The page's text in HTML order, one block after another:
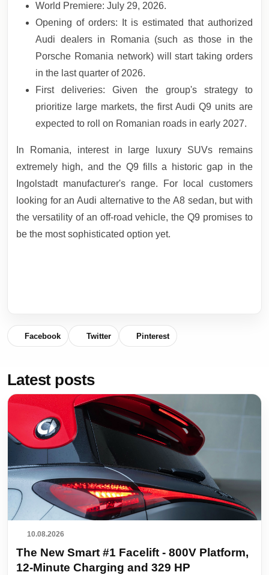
World Premiere: July 29, 2026.
Opening of orders: It is estimated that authorized
Audi dealers in Romania (such as those in the
Porsche Romania network) will start taking orders
in the last quarter of 2026.
First deliveries: Given the group's strategy to
prioritize large markets, the first Audi Q9 units are
expected to roll on Romanian roads in early 2027.
In Romania, interest in large luxury SUVs remains
extremely high, and the Q9 fills a historic gap in the
Ingolstadt manufacturer's range. For local customers
looking for an Audi alternative to the A8 sedan, but with
the versatility of an off-road vehicle, the Q9 promises to
be the most sophisticated option yet.
Facebook Twitter Pinterest
Latest posts
10.08.2026
The New Smart #1 Facelift - 800V Platform,
12-Minute Charging and 329 HP